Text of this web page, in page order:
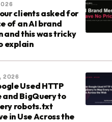
clients asked for
of an AI brand
and this was tricky
explain
2026
Used HTTP
and BigQuery to
robots.txt
in Use Across the